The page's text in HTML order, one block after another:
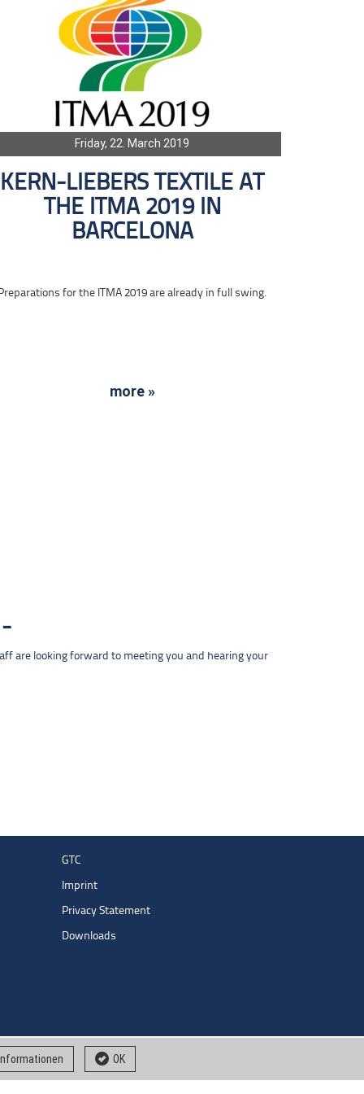
Friday, 22. March 2019
KERN-LIEBERS TEXTILE AT
THE ITMA 2019 IN
BARCELONA
for the ITMA 2019 are already in full swing.
more »
are looking forward to meeting you and hearing your
GTC
Imprint
Privacy Statement
Downloads
OK